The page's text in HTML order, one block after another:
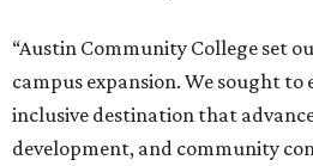
“Austin Community College set
campus expansion. We sought to
inclusive destination that
development, and community